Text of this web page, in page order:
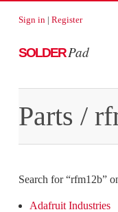
Sign in| Register
SOLDERPad
Parts /
Search for “rfm12b”
Adafruit Industries